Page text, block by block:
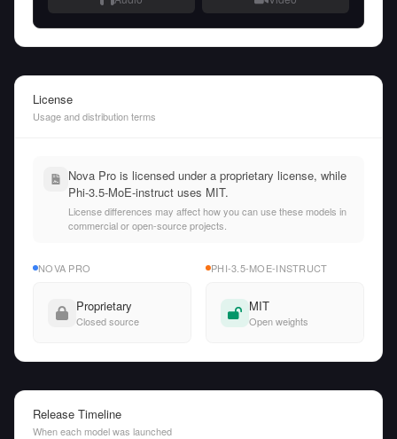
License
Usage and distribution terms
Nova Pro is licensed under a proprietary license, while
Phi-3.5-MoE-instruct uses MIT.
License differences may affect how you can use these models in
commercial or open-source projects.
NOVA PRO
Proprietary
Closed source
PHI-3.5-MOE-INSTRUCT
MIT
Open weights
Release Timeline
When each model was launched